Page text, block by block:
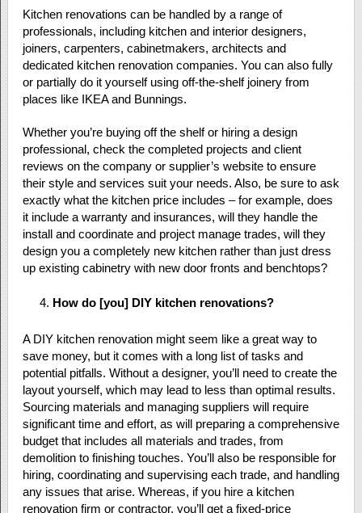
Kitchen renovations can be handled by a range of
professionals, including kitchen and interior designers,
joiners, carpenters, cabinetmakers, architects and
dedicated kitchen renovation companies. You can also fully
or partially do it yourself using off-the-shelf joinery from
places like IKEA and Bunnings.
Whether you’re buying off the shelf or hiring a design
professional, check the completed projects and client
reviews on the company or supplier’s website to ensure
their style and services suit your needs. Also, be sure to ask
exactly what the kitchen price includes – for example, does
it include a warranty and insurances, will they handle the
install and coordinate and project manage trades, will they
design you a completely new kitchen rather than just dress
up existing cabinetry with new door fronts and benchtops?
How do [you] DIY kitchen renovations?
A DIY kitchen renovation might seem like a great way to
save money, but it comes with a long list of tasks and
potential pitfalls. Without a designer, you’ll need to create the
layout yourself, which may lead to less than optimal results.
Sourcing materials and managing suppliers will require
significant time and effort, as will preparing a comprehensive
budget that includes all materials and trades, from
demolition to finishing touches. You’ll also be responsible for
hiring, coordinating and supervising each trade, and handling
any issues that arise. Whereas, if you hire a kitchen
renovation firm or contractor, you’ll get a fixed-price